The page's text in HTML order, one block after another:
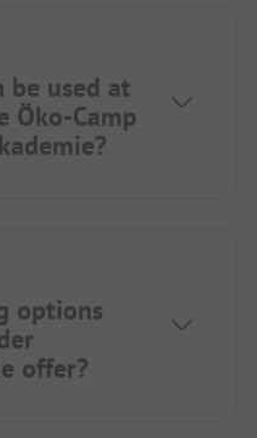
be used at
Öko-Camp
options
offer?